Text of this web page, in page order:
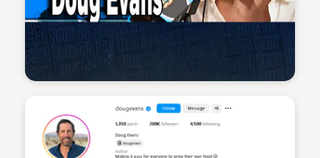
Sean Kelly